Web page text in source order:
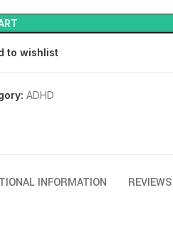
to wishlist
ADHD
INFORMATION